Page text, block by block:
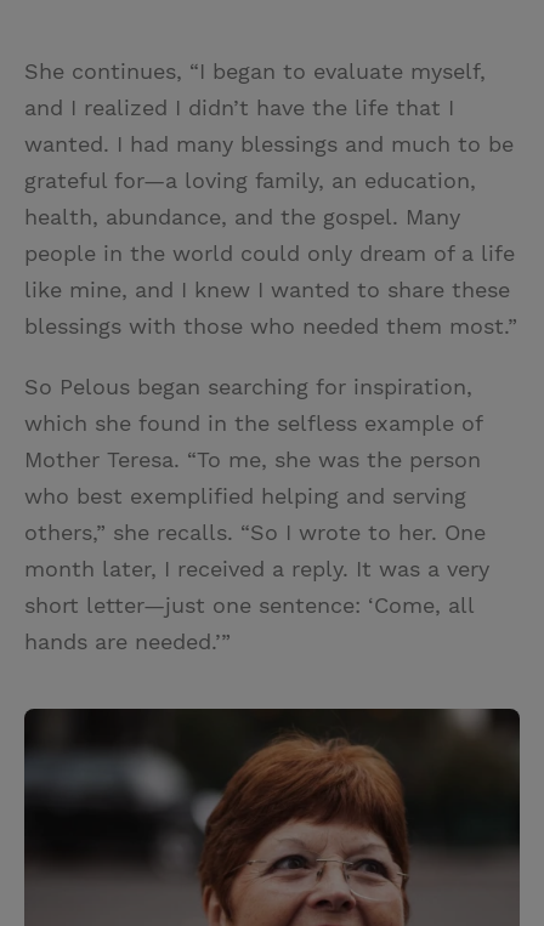
She continues, “I began to evaluate myself,
and I realized I didn’t have the life that I
wanted. I had many blessings and much to be
grateful for—a loving family, an education,
health, abundance, and the gospel. Many
people in the world could only dream of a life
like mine, and I knew I wanted to share these
blessings with those who needed them most.”
So Pelous began searching for inspiration,
which she found in the selfless example of
Mother Teresa. “To me, she was the person
who best exemplified helping and serving
others,” she recalls. “So I wrote to her. One
month later, I received a reply. It was a very
short letter—just one sentence: ‘Come, all
hands are needed.’”